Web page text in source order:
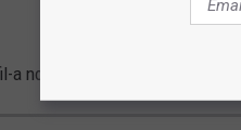
a now?